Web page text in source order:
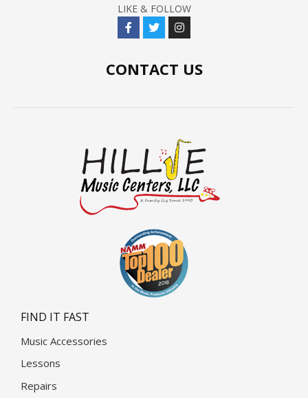
LIKE & FOLLOW
CONTACT US
FIND IT FAST
Music Accessories
Lessons
Repairs